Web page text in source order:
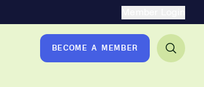
BECOME A MEMBER